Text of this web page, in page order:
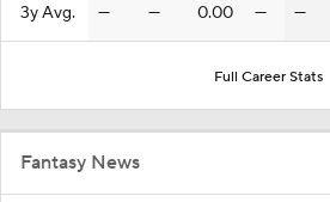
3y Avg. — — 0.00 — —
Full Career Stats
Fantasy News